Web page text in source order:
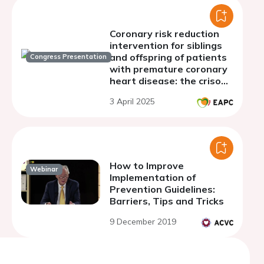
Congress Presentation
Coronary risk reduction
intervention for siblings
and offspring of patients
with premature coronary
heart disease: the criso
3 April 2025
Webinar
How to Improve
Implementation of
Prevention Guidelines:
Barriers, Tips and Tricks
9 December 2019